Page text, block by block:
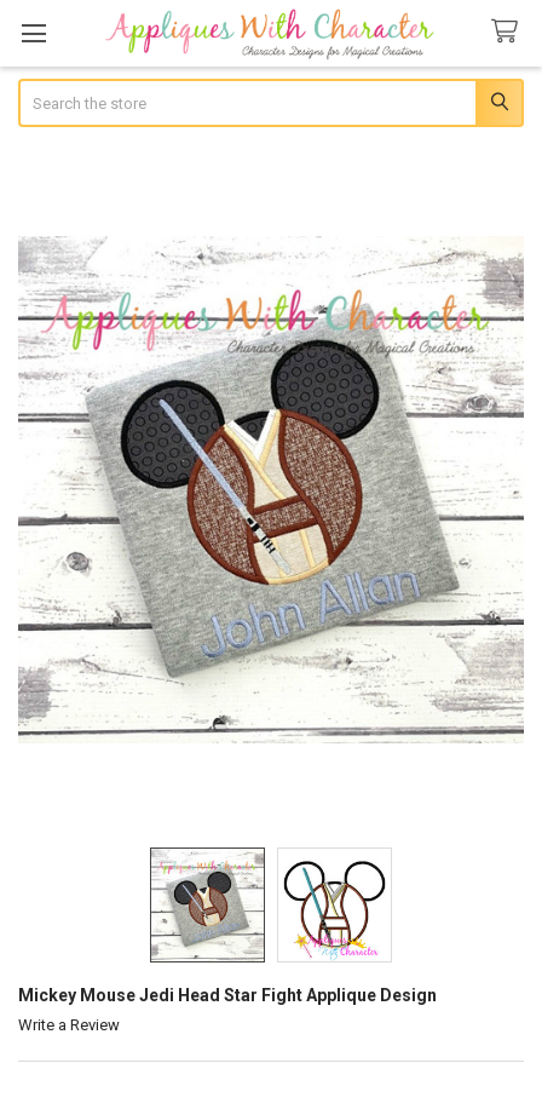
Mickey Mouse Jedi Head Star Fight Applique Design
Write a Review